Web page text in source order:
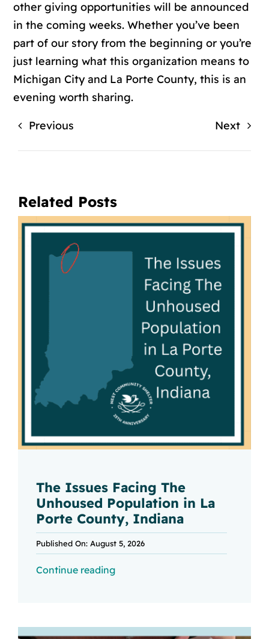
other giving opportunities will be announced
in the coming weeks. Whether you’ve been
part of our story from the beginning or you’re
just learning what this organization means to
Michigan City and La Porte County, this is an
evening worth sharing.
Previous Next
Related Posts
The Issues Facing The
Unhoused Population in La
Porte County, Indiana
Published On: August 5, 2026
Continue reading